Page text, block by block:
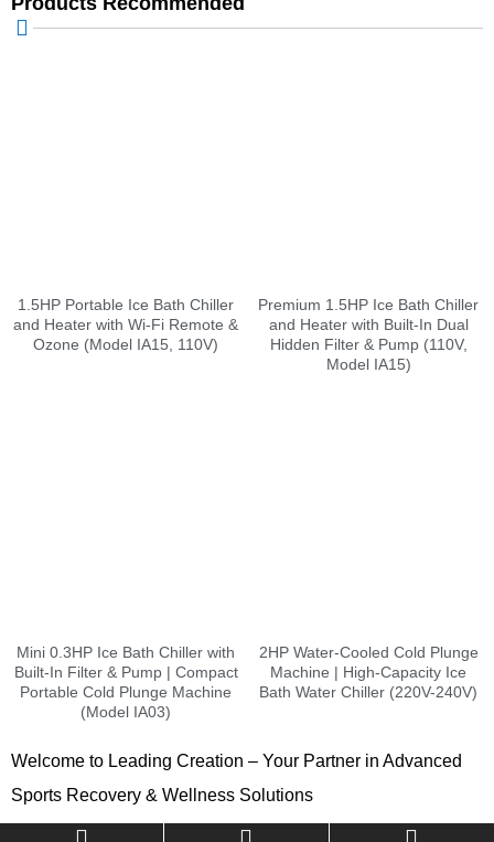
1.5HP Portable Ice Bath Chiller
and Heater with Wi-Fi Remote &
Ozone (Model IA15, 110V)
Premium 1.5HP Ice Bath Chiller
and Heater with Built-In Dual
Hidden Filter & Pump (110V,
Model IA15)
Mini 0.3HP Ice Bath Chiller with
Built-In Filter & Pump | Compact
Portable Cold Plunge Machine
(Model IA03)
2HP Water-Cooled Cold Plunge
Machine | High-Capacity Ice
Bath Water Chiller (220V-240V)
Welcome to Leading Creation – Your Partner in Advanced
Sports Recovery & Wellness Solutions